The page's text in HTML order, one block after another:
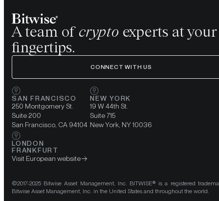
A team of crypto experts at your
fingertips.
CONNECT WITH US
SAN FRANCISCO
250 Montgomery St.
Suite 200
San Francisco, CA 94104
NEW YORK
19 W 44th St.
Suite 715
New York, NY 10036
LONDON
FRANKFURT
Visit European website
©2017-2025 Bitwise Asset Management, Inc. BITWISE® is a registered
Bitwise Asset Management, Inc. in the United States and throughout the world.